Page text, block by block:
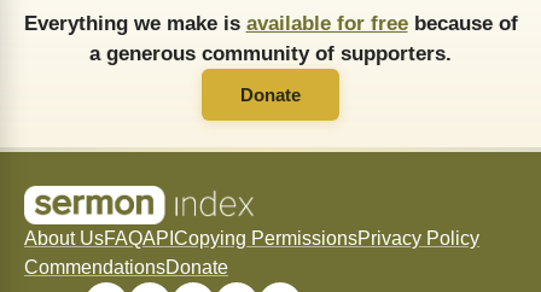
Everything we make is available for freebecause of
a generous community of supporters.
Donate
About UsFAQAPI Copying PermissionsPrivacy Policy
CommendationsDonate